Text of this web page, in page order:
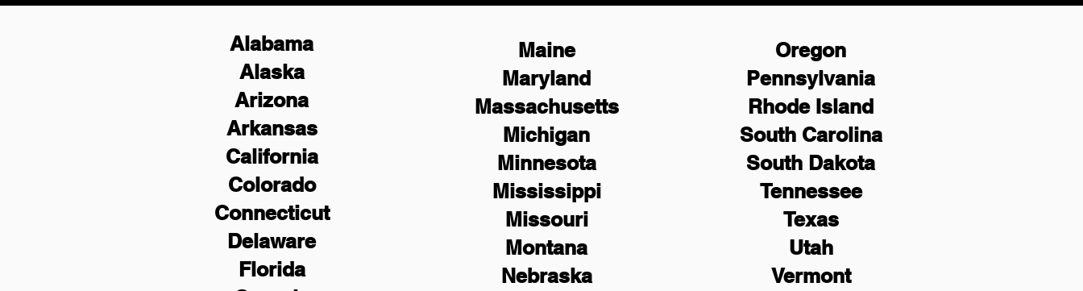
Alabama
Alaska
Arizona
Arkansas
California
Colorado
Connecticut
Delaware
Florida
Maine
Maryland
Massachusetts
Michigan
Minnesota
Mississippi
Missouri
Montana
Nebraska
Oregon
Pennsylvania
Rhode Island
South Carolina
South Dakota
Tennessee
Texas
Utah
Vermont